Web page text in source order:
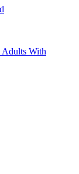
Adults With